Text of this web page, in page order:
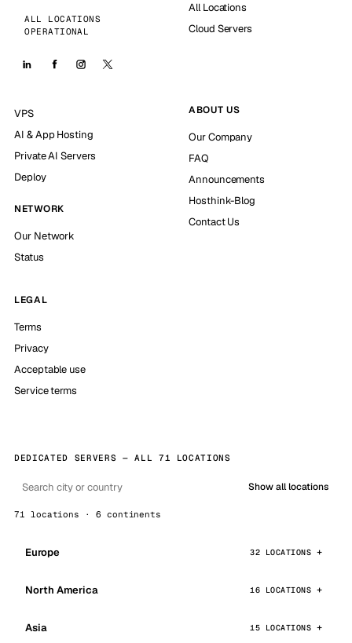
ALL LOCATIONS
OPERATIONAL
All Locations
Cloud Servers
VPS
AI & App Hosting
Private AI Servers
Deploy
NETWORK
Our Network
Status
ABOUT US
Our Company
FAQ
Announcements
Hosthink-Blog
Contact Us
LEGAL
Terms
Privacy
Acceptable use
Service terms
DEDICATED SERVERS — ALL 71 LOCATIONS
Show all locations
71 locations · 6 continents
Europe 32 LOCATIONS
North America 16 LOCATIONS
Asia 15 LOCATIONS